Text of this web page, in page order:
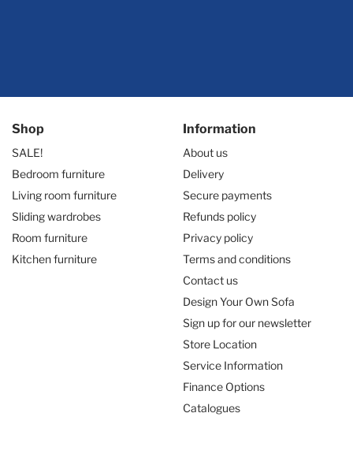
Shop
SALE!
Bedroom furniture
Living room furniture
Sliding wardrobes
Room furniture
Kitchen furniture
Information
About us
Delivery
Secure payments
Refunds policy
Privacy policy
Terms and conditions
Contact us
Design Your Own Sofa
Sign up for our newsletter
Store Location
Service Information
Finance Options
Catalogues